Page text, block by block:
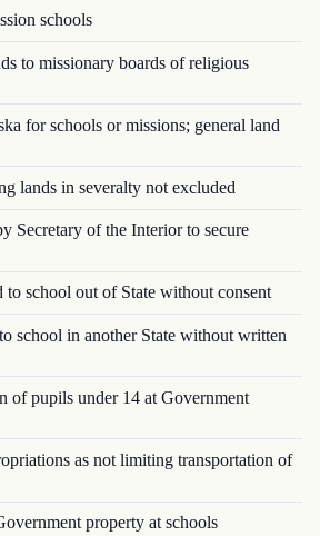
schools
to missionary boards of religious
for schools or missions; general land
lands in severalty not excluded
Secretary of the Interior to secure
school out of State without consent
school in another State without written
of pupils under 14 at Government
as not limiting transportation of
property at schools